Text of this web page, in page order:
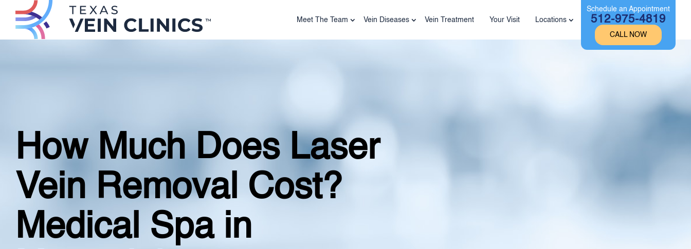
Meet The Team Vein Diseases Vein Treatment Your Visit Locations
Schedule an Appointment
512-975-4819
CALL NOW
How Much Does Laser
Vein Removal Cost?
Medical Spa in